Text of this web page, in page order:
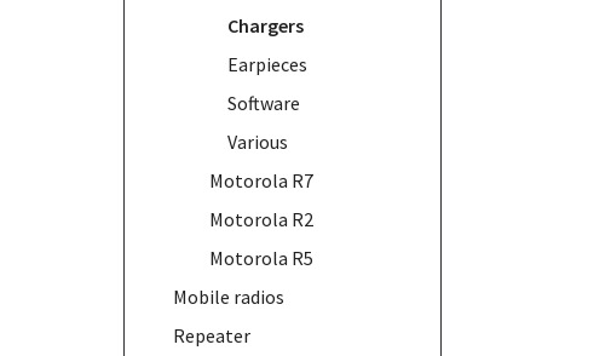
Chargers
Earpieces
Software
Various
Motorola R7
Motorola R2
Motorola R5
Mobile radios
Repeater